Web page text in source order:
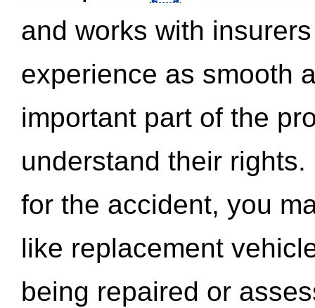
and works with
experience as smooth
important part of the
understand their
for the accident, you
like replacement
being repaired or